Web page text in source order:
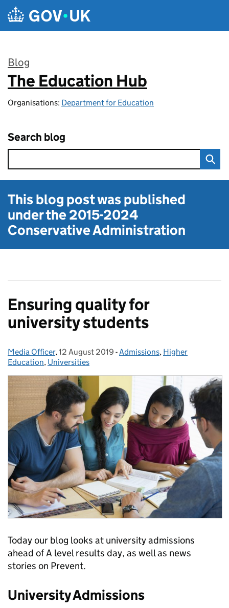
Skip to main content
Blog
:
The Education Hub
Organisations: Department for Education
Search blog
This blog post was published
under the2015-2024
Conservative Administration
Ensuring quality for
university students
Posted by:
Media Officer, Posted on:
12 August 2019 - Categories:
Admissions, Higher
Education, Universities
Today our blog looks at university admissions
ahead of A level results day, as well as news
stories on Prevent.
University Admissions